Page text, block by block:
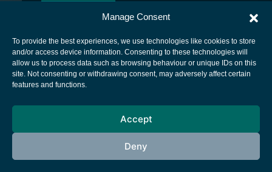
Manage Consent
To provide the best experiences, we use technologies like cookies to store
and/or access device information. Consenting to these technologies will
allow us to process data such as browsing behaviour or unique IDs on this
site. Not consenting or withdrawing consent, may adversely affect certain
features and functions.
Accept
Deny
European Space Agency
Cookies notice